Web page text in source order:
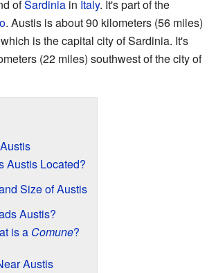
ofSardinia in Italy. It's part of the
. Austis is about 90 kilometers (56 miles)
is the capital city of Sardinia. It's
(22 miles) southwest of the city of
Austis Located?
Size of Austis
Austis?
is a Comune?
Austis